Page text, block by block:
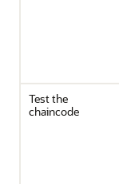
Test the
chaincode